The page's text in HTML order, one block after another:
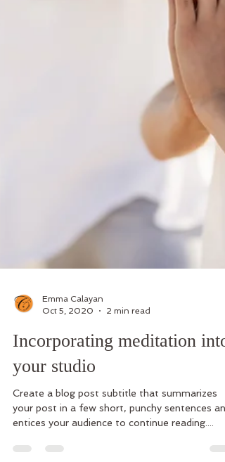
Emma Calayan
Oct 5, 2020
2 min read
Incorporating meditation into
your studio
Create a blog post subtitle that summarizes
your post in a few short, punchy sentences and